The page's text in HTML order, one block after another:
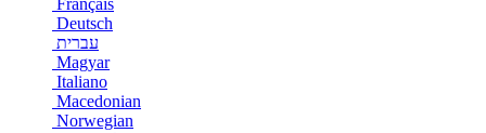
Français
Deutsch
עברית
Magyar
Italiano
Macedonian
Norwegian